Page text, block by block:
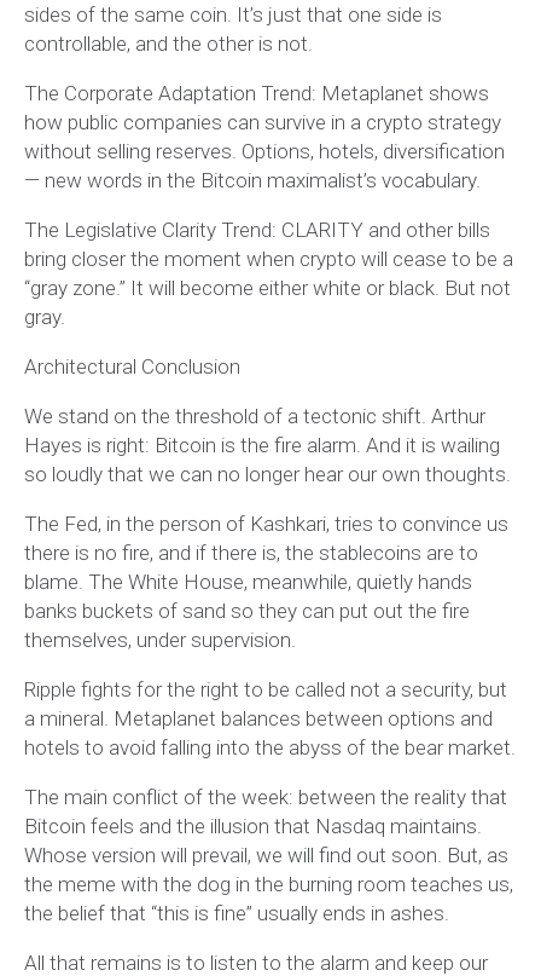
sides of the same coin. It’s just that one side is
controllable, and the other is not.
The Corporate Adaptation Trend: Metaplanet shows
how public companies can survive in a crypto strategy
without selling reserves. Options, hotels, diversification
— new words in the Bitcoin maximalist’s vocabulary.
The Legislative Clarity Trend: CLARITY and other bills
bring closer the moment when crypto will cease to be a
“gray zone.” It will become either white or black. But not
gray.
Architectural Conclusion
We stand on the threshold of a tectonic shift. Arthur
Hayes is right: Bitcoin is the fire alarm. And it is wailing
so loudly that we can no longer hear our own thoughts.
The Fed, in the person of Kashkari, tries to convince us
there is no fire, and if there is, the stablecoins are to
blame. The White House, meanwhile, quietly hands
banks buckets of sand so they can put out the fire
themselves, under supervision.
Ripple fights for the right to be called not a security, but
a mineral. Metaplanet balances between options and
hotels to avoid falling into the abyss of the bear market.
The main conflict of the week: between the reality that
Bitcoin feels and the illusion that Nasdaq maintains.
Whose version will prevail, we will find out soon. But, as
the meme with the dog in the burning room teaches us,
the belief that “this is fine” usually ends in ashes.
All that remains is to listen to the alarm and keep our